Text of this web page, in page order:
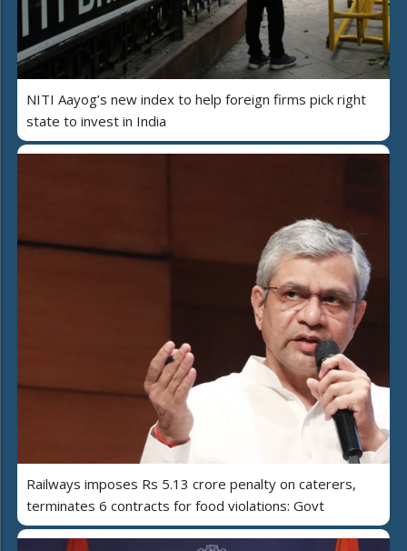
NITI Aayog’s new index to help foreign firms pick right
state to invest in India
Railways imposes Rs 5.13 crore penalty on caterers,
terminates 6 contracts for food violations: Govt